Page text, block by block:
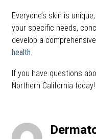
Everyone’s skin is
your specific needs,
develop a
health.
If you have questions
Northern California today!